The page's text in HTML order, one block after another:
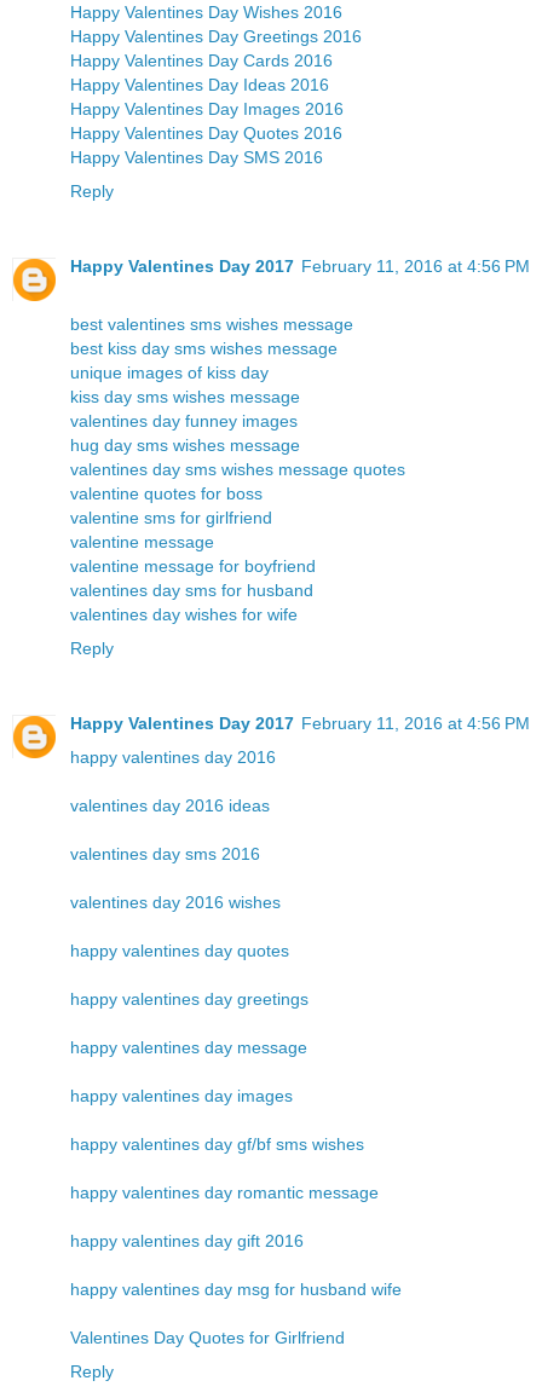
Happy Valentines Day Wishes 2016
Happy Valentines Day Greetings 2016
Happy Valentines Day Cards 2016
Happy Valentines Day Ideas 2016
Happy Valentines Day Images 2016
Happy Valentines Day Quotes 2016
Happy Valentines Day SMS 2016
Reply
Happy Valentines Day 2017 February 11, 2016 at 4:56 PM
best valentines sms wishes message
best kiss day sms wishes message
unique images of kiss day
kiss day sms wishes message
valentines day funney images
hug day sms wishes message
valentines day sms wishes message quotes
valentine quotes for boss
valentine sms for girlfriend
valentine message
valentine message for boyfriend
valentines day sms for husband
valentines day wishes for wife
Reply
Happy Valentines Day 2017 February 11, 2016 at 4:56 PM
happy valentines day 2016
valentines day 2016 ideas
valentines day sms 2016
valentines day 2016 wishes
happy valentines day quotes
happy valentines day greetings
happy valentines day message
happy valentines day images
happy valentines day gf/bf sms wishes
happy valentines day romantic message
happy valentines day gift 2016
happy valentines day msg for husband wife
Valentines Day Quotes for Girlfriend
Reply